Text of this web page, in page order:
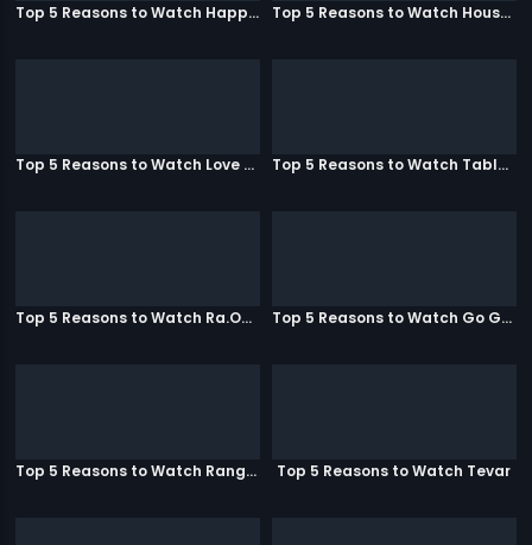
Top 5 Reasons to Watch Happy Ending Top 5 Reasons to Watch Housefull 3
Top 5 Reasons to Watch Love Aaj Kal Top 5 Reasons to Watch Table No. 21
Top 5 Reasons to Watch Ra.One Top 5 Reasons to Watch Go Goa Gone
Top 5 Reasons to Watch Rangeela Top 5 Reasons to Watch Tevar